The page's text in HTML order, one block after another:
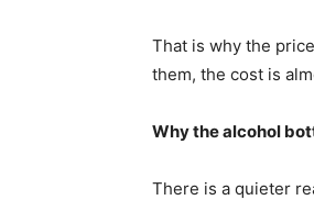
That is why the
them, the cost is
Why the alcohol
There is a quieter